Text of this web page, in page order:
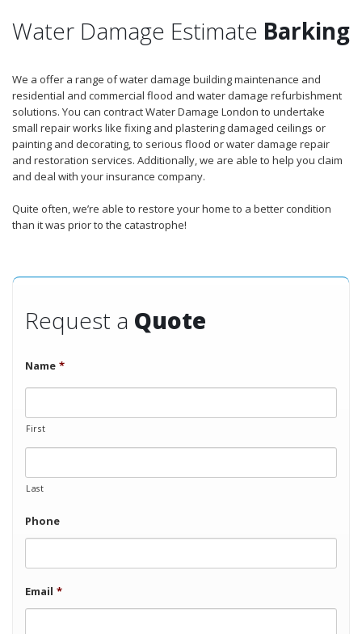
Water Damage Estimate Barking
We a offer a range of water damage building maintenance and
residential and commercial flood and water damage refurbishment
solutions. You can contract Water Damage London to undertake
small repair works like fixing and plastering damaged ceilings or
painting and decorating, to serious flood or water damage repair
and restoration services. Additionally, we are able to help you claim
and deal with your insurance company.
Quite often, we’re able to restore your home to a better condition
than it was prior to the catastrophe!
Request a Quote
Name *
First
Last
Phone
Email *